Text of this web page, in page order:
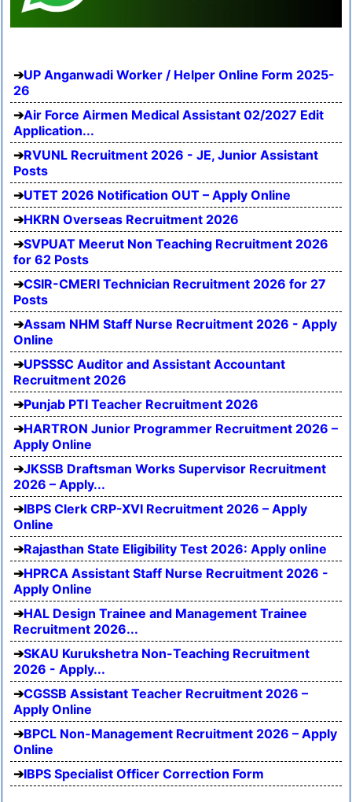
UP Anganwadi Worker / Helper Online Form 2025-
26
Air Force Airmen Medical Assistant 02/2027 Edit
Application...
RVUNL Recruitment 2026 - JE, Junior Assistant
Posts
UTET 2026 Notification OUT – Apply Online
HKRN Overseas Recruitment 2026
SVPUAT Meerut Non Teaching Recruitment 2026
for 62 Posts
CSIR-CMERI Technician Recruitment 2026 for 27
Posts
Assam NHM Staff Nurse Recruitment 2026 - Apply
Online
UPSSSC Auditor and Assistant Accountant
Recruitment 2026
Punjab PTI Teacher Recruitment 2026
HARTRON Junior Programmer Recruitment 2026 –
Apply Online
JKSSB Draftsman Works Supervisor Recruitment
2026 – Apply...
IBPS Clerk CRP-XVI Recruitment 2026 – Apply
Online
Rajasthan State Eligibility Test 2026: Apply online
HPRCA Assistant Staff Nurse Recruitment 2026 -
Apply Online
HAL Design Trainee and Management Trainee
Recruitment 2026...
SKAU Kurukshetra Non-Teaching Recruitment
2026 - Apply...
CGSSB Assistant Teacher Recruitment 2026 –
Apply Online
BPCL Non-Management Recruitment 2026 – Apply
Online
IBPS Specialist Officer Correction Form